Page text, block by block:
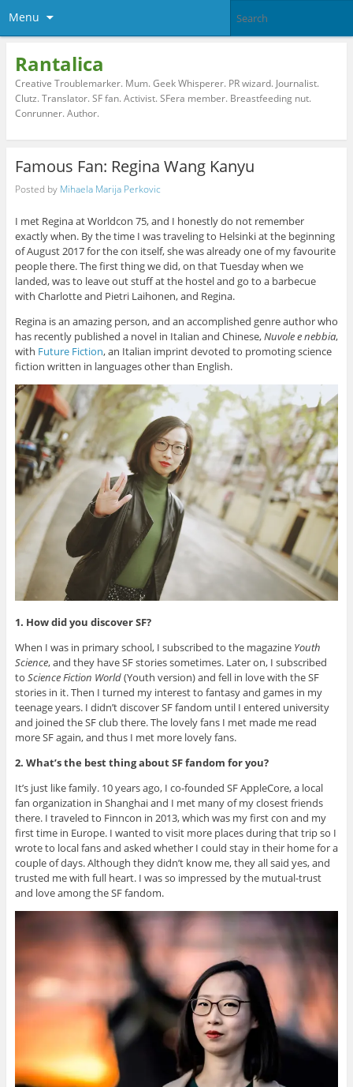
Menu
Rantalica
Creative Troublemarker. Mum. Geek Whisperer. PR wizard. Journalist.
Clutz. Translator. SF fan. Activist. SFera member. Breastfeeding nut.
Conrunner. Author.
Famous Fan: Regina Wang Kanyu
Posted by Mihaela Marija Perkovic
I met Regina at Worldcon 75, and I honestly do not remember
exactly when. By the time I was traveling to Helsinki at the beginning
of August 2017 for the con itself, she was already one of my favourite
people there. The first thing we did, on that Tuesday when we
landed, was to leave out stuff at the hostel and go to a barbecue
with Charlotte and Pietri Laihonen, and Regina.
Regina is an amazing person, and an accomplished genre author who
has recently published a novel in Italian and Chinese,Nuvole e nebbia,
with Future Fiction, an Italian imprint devoted to promoting science
fiction written in languages other than English.
1. How did you discover SF?
When I was in primary school, I subscribed to the magazine Youth
Science, and they have SF stories sometimes. Later on, I subscribed
to Science Fiction World(Youth version) and fell in love with the SF
stories in it. Then I turned my interest to fantasy and games in my
teenage years. I didn’t discover SF fandom until I entered university
and joined the SF club there. The lovely fans I met made me read
more SF again, and thus I met more lovely fans.
2. What’s the best thing about SF fandom for you?
It’s just like family. 10 years ago, I co-founded SF AppleCore, a local
fan organization in Shanghai and I met many of my closest friends
there. I traveled to Finncon in 2013, which was my first con and my
first time in Europe. I wanted to visit more places during that trip so I
wrote to local fans and asked whether I could stay in their home for a
couple of days. Although they didn’t know me, they all said yes, and
trusted me with full heart. I was so impressed by the mutual-trust
and love among the SF fandom.